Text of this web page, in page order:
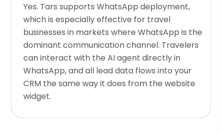
Yes. Tars supports WhatsApp deployment,
which is especially effective for travel
businesses in markets where WhatsApp is the
dominant communication channel. Travelers
can interact with the AI agent directly in
WhatsApp, and all lead data flows into your
CRM the same way it does from the website
widget.